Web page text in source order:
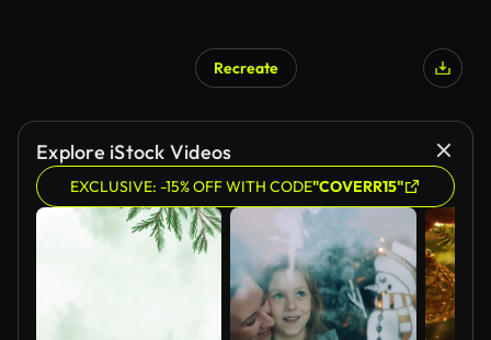
Recreate
Explore iStock Videos
EXCLUSIVE: -15% OFF WITH CODE"COVERR15"